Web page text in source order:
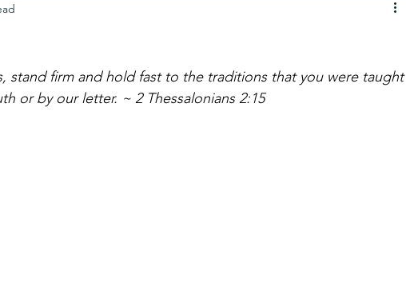
stand firm and hold fast to the traditions that you were taught
or by our letter. ~ 2 Thessalonians 2:15